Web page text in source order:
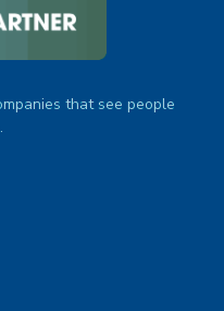
that see people